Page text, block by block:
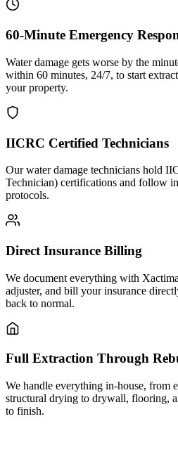
60-Minute Emergency
Water damage gets worse by the
within 60 minutes, 24/7, to start
your property.
IICRC Certified Technicians
Our water damage technicians hold
Technician) certifications and follow
protocols.
Direct Insurance Billing
We document everything with
adjuster, and bill your insurance
back to normal.
Full Extraction Through
We handle everything in-house, from
structural drying to drywall, flooring,
to finish.